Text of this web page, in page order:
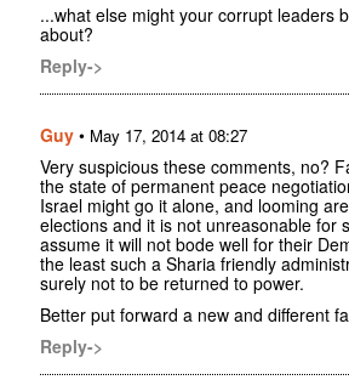
...what else might your corrupt leaders
about?
Reply->
Guy • May 17, 2014 at 08:27
Very suspicious these comments, no?
the state of permanent peace
Israel might go it alone, and looming
elections and it is not unreasonable for
assume it will not bode well for their
the least such a Sharia friendly
surely not to be returned to power.
Better put forward a new and different
Reply->